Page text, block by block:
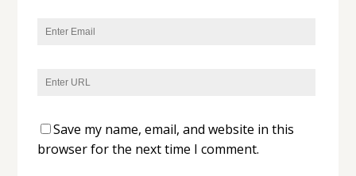
Save my name, email, and website in this
browser for the next time I comment.